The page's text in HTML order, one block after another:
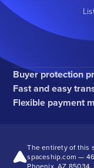
Buyer protection
Fast and easy
Flexible payment
The entirety of this
spaceship.com —